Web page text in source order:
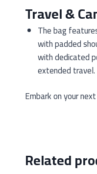
Travel &
The bag
with padded
with dedicated
extended travel.
Embark on your
Related